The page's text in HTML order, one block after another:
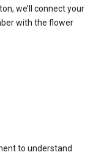
we’ll connect your
with the flower
to understand